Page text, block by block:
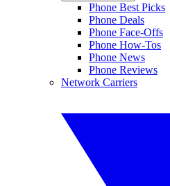
Phone Best Picks
Phone Deals
Phone Face-Offs
Phone How-Tos
Phone News
Phone Reviews
Network Carriers